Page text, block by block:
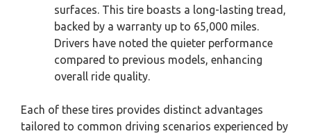
surfaces. This tire boasts a long-lasting tread,
backed by a warranty up to 65,000 miles.
Drivers have noted the quieter performance
compared to previous models, enhancing
overall ride quality.
Each of these tires provides distinct advantages
tailored to common driving scenarios experienced by